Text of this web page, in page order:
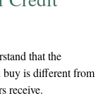
that the
buy is different from
receive.